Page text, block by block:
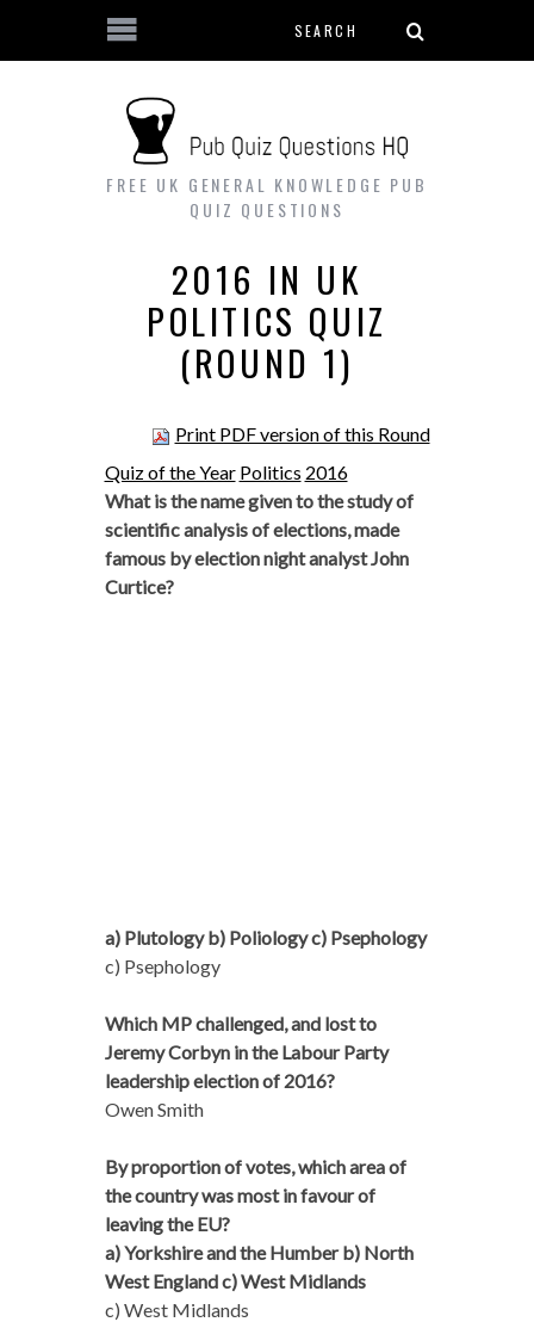
Skip to main content Search form
FREE UK GENERAL KNOWLEDGE PUB
QUIZ QUESTIONS
2016 IN UK
POLITICS QUIZ
(ROUND 1)
Print PDF version of this Round
Quiz of the Year Politics 2016
What is the name given to the study of
scientific analysis of elections, made
famous by election night analyst John
Curtice?
a) Plutology b) Poliology c) Psephology
c) Psephology
Which MP challenged, and lost to
Jeremy Corbyn in the Labour Party
leadership election of 2016?
Owen Smith
By proportion of votes, which area of
the country was most in favour of
leaving the EU?
a) Yorkshire and the Humber b) North
West England c) West Midlands
c) West Midlands